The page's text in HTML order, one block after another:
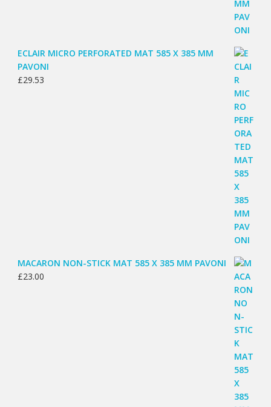
ECLAIR MICRO PERFORATED MAT 585 X 385 MM
PAVONI
£29.53
MACARON NON-STICK MAT 585 X 385 MM PAVONI
£23.00